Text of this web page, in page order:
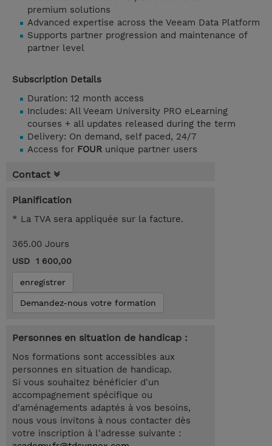
premium solutions
Advanced expertise across the Veeam Data Platform
Supports partner progression and maintenance of
partner level
Subscription Details
Duration: 12 month access
Includes: All Veeam University PRO eLearning
courses + all updates released during the term
Delivery: On demand, self paced, 24/7
Access for FOUR unique partner users
Contact
Planification
* La TVA sera appliquée sur la facture.
365.00 Jours
USD 1 600,00
enregistrer
Demandez-nous votre formation
Personnes en situation de handicap :
Nos formations sont accessibles aux
personnes en situation de handicap.
Si vous souhaitez bénéficier d'un
accompagnement spécifique ou
d'aménagements adaptés à vos besoins,
nous vous invitons à nous contacter dès
votre inscription à l'adresse suivante :